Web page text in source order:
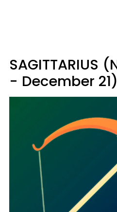
SAGITTARIUS
- December 21)